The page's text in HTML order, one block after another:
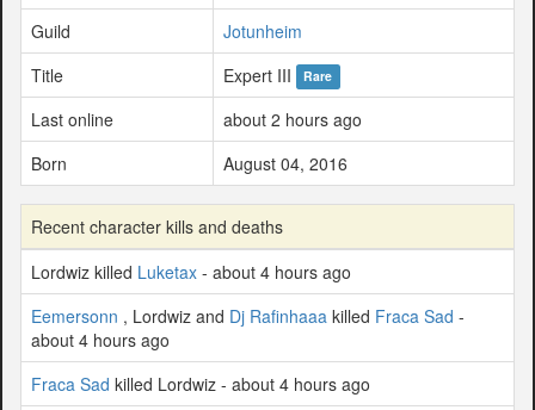
Guild
Jotunheim
Title
Expert III Rare
Last online
about 2 hours ago
Born
August 04, 2016
Recent character kills and deaths
Lordwiz killed Luketax - about 4 hours ago
Eemersonn , Lordwiz and Dj Rafinhaaa killed Fraca Sad -
about 4 hours ago
Fraca Sad killed Lordwiz - about 4 hours ago